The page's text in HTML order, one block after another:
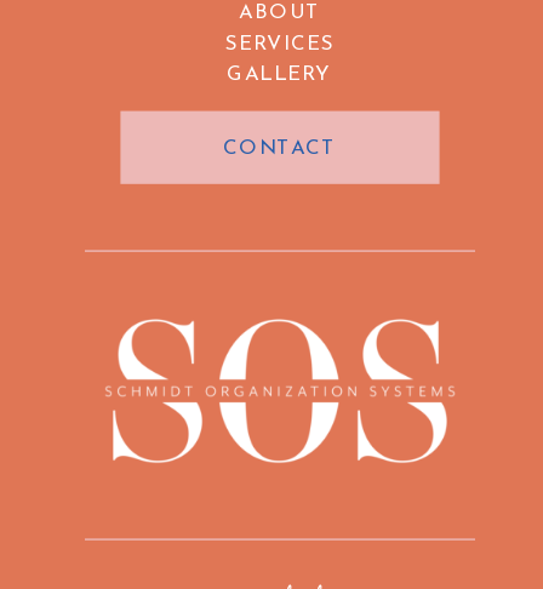
GALLERY
SERVICES
ABOUT
CONTACT